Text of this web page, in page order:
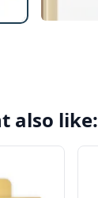
also like: